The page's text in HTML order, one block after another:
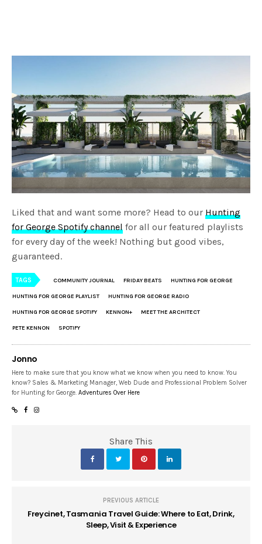
Liked that and want some more? Head to ourHunting
for George Spotify channel for all our featured playlists
for every day of the week! Nothing but good vibes,
guaranteed.
TAGS COMMUNITY JOURNAL FRIDAY BEATS HUNTING FOR GEORGE
HUNTING FOR GEORGE PLAYLIST HUNTING FOR GEORGE RADIO
HUNTING FOR GEORGE SPOTIFY KENNON+ MEET THE ARCHITECT
PETE KENNON SPOTIFY
Jonno
Here to make sure that you know what we know when you need to know. You
know? Sales & Marketing Manager, Web Dude and Professional Problem Solver
for Hunting for George.Adventures Over Here
Share This
PREVIOUS ARTICLE
Freycinet, Tasmania Travel Guide: Where to Eat, Drink,
Sleep, Visit & Experience